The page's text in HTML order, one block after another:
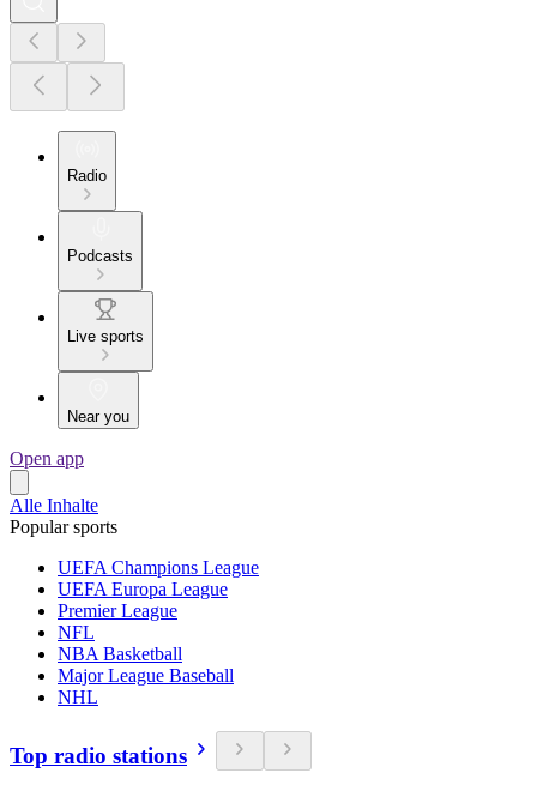
Radio
Podcasts
Live sports
Near you
Open app
Alle Inhalte
Popular sports
UEFA Champions League
UEFA Europa League
Premier League
NFL
NBA Basketball
Major League Baseball
NHL
Top radio stations